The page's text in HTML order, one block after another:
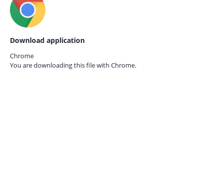
Download application
Chrome
You are downloading this file with Chrome.